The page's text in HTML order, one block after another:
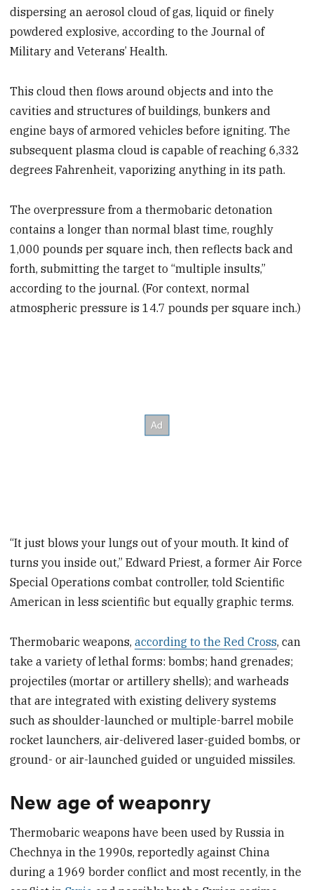
dispersing an aerosol cloud of gas, liquid or finely
powdered explosive, according to the Journal of
Military and Veterans’ Health.
This cloud then flows around objects and into the
cavities and structures of buildings, bunkers and
engine bays of armored vehicles before igniting. The
subsequent plasma cloud is capable of reaching 6,332
degrees Fahrenheit, vaporizing anything in its path.
The overpressure from a thermobaric detonation
contains a longer than normal blast time, roughly
1,000 pounds per square inch, then reflects back and
forth, submitting the target to “multiple insults,”
according to the journal. (For context, normal
atmospheric pressure is 14.7 pounds per square inch.)
“It just blows your lungs out of your mouth. It kind of
turns you inside out,” Edward Priest, a former Air Force
Special Operations combat controller, told Scientific
American in less scientific but equally graphic terms.
Thermobaric weapons,according to the Red Cross, can
take a variety of lethal forms: bombs; hand grenades;
projectiles (mortar or artillery shells); and warheads
that are integrated with existing delivery systems
such as shoulder-launched or multiple-barrel mobile
rocket launchers, air-delivered laser-guided bombs, or
ground- or air-launched guided or unguided missiles.
New age of weaponry
Thermobaric weapons have been used by Russia in
Chechnya in the 1990s, reportedly against China
during a 1969 border conflict and most recently, in the